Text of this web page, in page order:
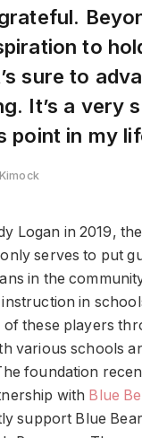
to
sure to
It’s a very
point in my
Logan in 2019,
serves to put
in the
in
of these players
various schools
foundation
with Blue
support Blue